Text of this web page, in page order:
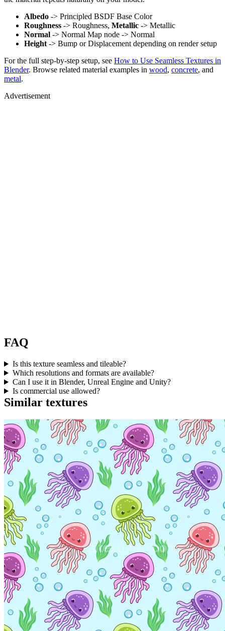
Albedo -> Principled BSDF Base Color
Roughness -> Roughness, Metallic -> Metallic
Normal -> Normal Map node -> Normal
Height -> Bump or Displacement depending on render setup
For the full step-by-step setup, see How to Use Seamless Textures in
Blender. Browse related material examples in wood, concrete, and
metal.
Advertisement
FAQ
Is this texture seamless and tileable?
Which resolutions and formats are available?
Can I use it in Blender, Unreal Engine and Unity?
Is commercial use allowed?
Similar textures